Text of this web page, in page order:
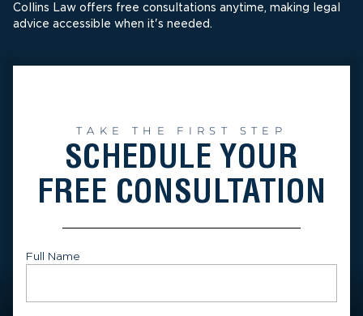
Collins Law offers free consultations anytime, making legal
advice accessible when it's needed.
TAKE THE FIRST STEP
SCHEDULE YOUR
FREE CONSULTATION
Full Name